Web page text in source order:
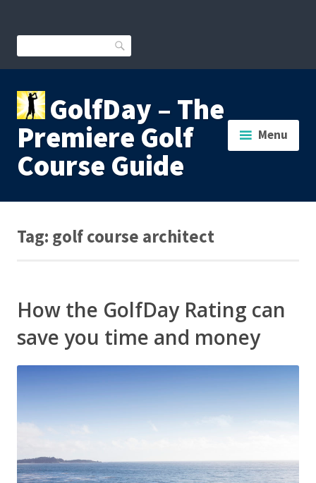
content
Search
GolfDay – The
Premiere Golf
Course Guide
Menu
Tag: golf course architect
How the GolfDay Rating can
save you time and money